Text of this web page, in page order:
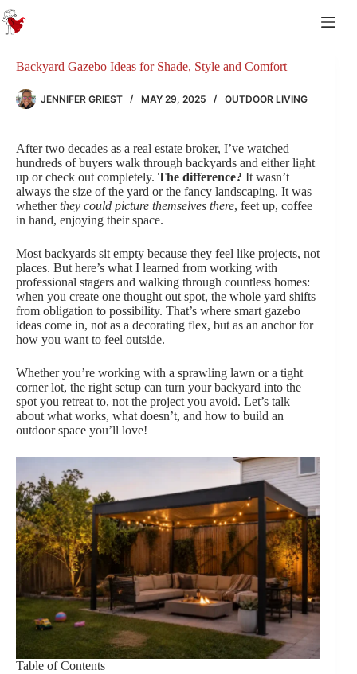
Skip
to
content
Backyard Gazebo Ideas for Shade, Style and Comfort
JENNIFER GRIEST MAY 29, 2025 OUTDOOR LIVING
After two decades as a real estate broker, I’ve watched
hundreds of buyers walk through backyards and either light
up or check out completely. The difference? It wasn’t
always the size of the yard or the fancy landscaping. It was
whetherthey could picture themselves there, feet up, coffee
in hand, enjoying their space.
Most backyards sit empty because they feel like projects, not
places. But here’s what I learned from working with
professional stagers and walking through countless homes:
when you create one thought out spot, the whole yard shifts
from obligation to possibility. That’s where smart gazebo
ideas come in, not as a decorating flex, but as an anchor for
how you want to feel outside.
Whether you’re working with a sprawling lawn or a tight
corner lot, the right setup can turn your backyard into the
spot you retreat to, not the project you avoid. Let’s talk
about what works, what doesn’t, and how to build an
outdoor space you’ll love!
Table of Contents